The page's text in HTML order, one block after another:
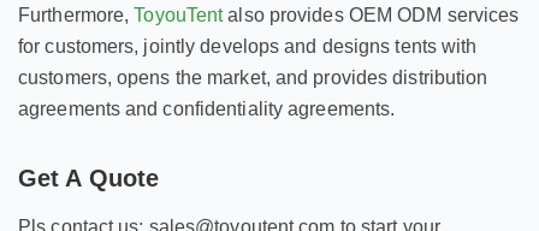
Furthermore,ToyouTentalso provides OEM ODM services
for customers, jointly develops and designs tents with
customers, opens the market, and provides distribution
agreements and confidentiality agreements.
Get A Quote